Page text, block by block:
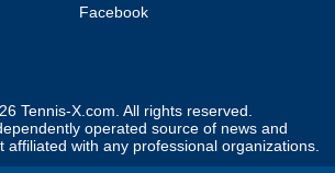
Facebook
Tennis-X.com . All rights reserved.
operated source of news and
affiliated with any professional organizations.